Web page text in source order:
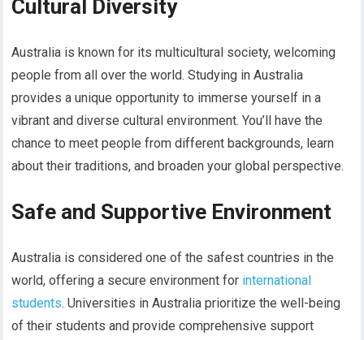
Cultural Diversity
Australia is known for its multicultural society, welcoming
people from all over the world. Studying in Australia
provides a unique opportunity to immerse yourself in a
vibrant and diverse cultural environment. You’ll have the
chance to meet people from different backgrounds, learn
about their traditions, and broaden your global perspective.
Safe and Supportive Environment
Australia is considered one of the safest countries in the
world, offering a secure environment for international
students. Universities in Australia prioritize the well-being
of their students and provide comprehensive support